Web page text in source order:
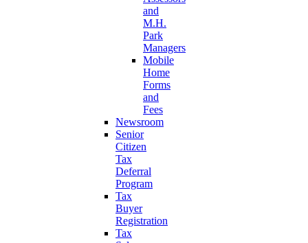
and
M.H.
Park
Managers
Mobile
Home
Forms
and
Fees
Newsroom
Senior
Citizen
Tax
Deferral
Program
Tax
Buyer
Registration
Tax